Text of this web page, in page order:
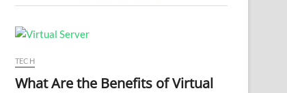
TECH
What Are the Benefits of Virtual